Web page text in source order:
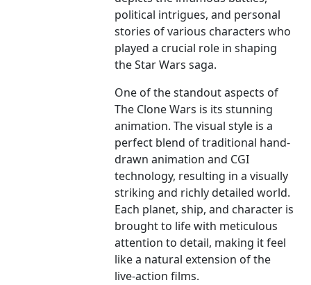
political intrigues, and personal
stories of various characters who
played a crucial role in shaping
the Star Wars saga.
One of the standout aspects of
The Clone Wars is its stunning
animation. The visual style is a
perfect blend of traditional hand-
drawn animation and CGI
technology, resulting in a visually
striking and richly detailed world.
Each planet, ship, and character is
brought to life with meticulous
attention to detail, making it feel
like a natural extension of the
live-action films.